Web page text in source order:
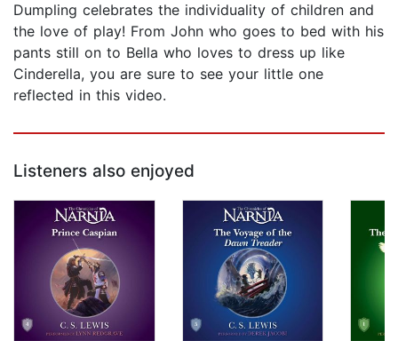
Dumpling celebrates the individuality of children and
the love of play! From John who goes to bed with his
pants still on to Bella who loves to dress up like
Cinderella, you are sure to see your little one
reflected in this video.
Listeners also enjoyed